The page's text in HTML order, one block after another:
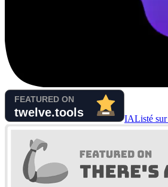
IAListé sur